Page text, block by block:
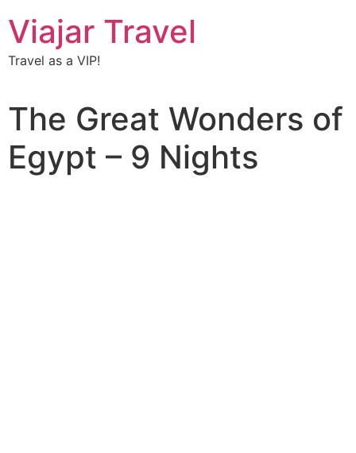
Viajar Travel
Travel as a VIP!
The Great Wonders of
Egypt – 9 Nights